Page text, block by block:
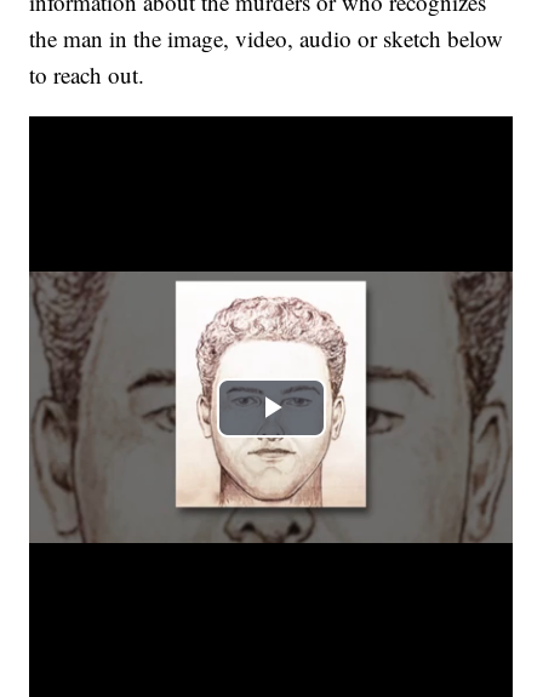
the man in the image, video, audio or sketch below
to reach out.